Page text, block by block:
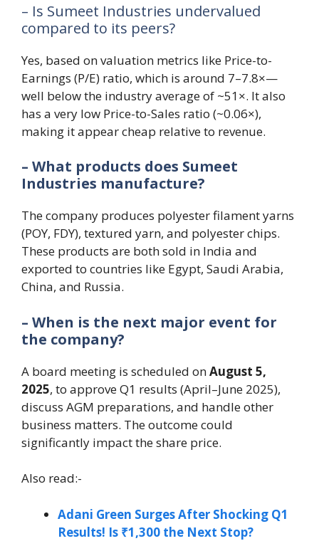
– Is Sumeet Industries undervalued
compared to its peers?
Yes, based on valuation metrics like Price-to-
Earnings (P/E) ratio, which is around 7–7.8×—
well below the industry average of ~51×. It also
has a very low Price-to-Sales ratio (~0.06×),
making it appear cheap relative to revenue.
– What products does Sumeet
Industries manufacture?
The company produces polyester filament yarns
(POY, FDY), textured yarn, and polyester chips.
These products are both sold in India and
exported to countries like Egypt, Saudi Arabia,
China, and Russia.
– When is the next major event for
the company?
A board meeting is scheduled onAugust 5,
2025, to approve Q1 results (April–June 2025),
discuss AGM preparations, and handle other
business matters. The outcome could
significantly impact the share price.
Also read:-
Adani Green Surges After Shocking Q1
Results! Is ₹1,300 the Next Stop?